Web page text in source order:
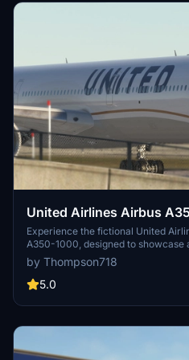
United Airlines Airbus
[Fictional]
Experience the fictional United
A350-1000, designed to showcase
airlines branding. This add-on
detailed exterior elements, and
appearance. Compatible with both
Progress, with potential updates
by Thompson718
5.0